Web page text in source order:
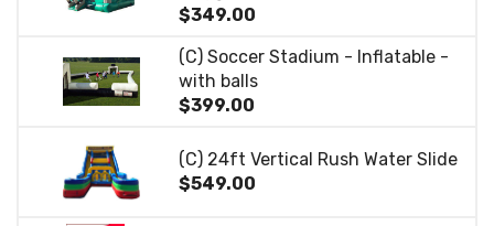
$349.00
(C) Soccer Stadium - Inflatable -
with balls
$399.00
(C) 24ft Vertical Rush Water Slide
$549.00